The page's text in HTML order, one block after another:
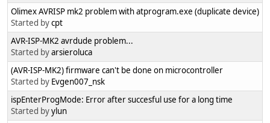
Olimex AVRISP mk2 problem with atprogram.exe (duplicate device)
Started bycpt
AVR-ISP-MK2 avrdude problem...
Started byarsieroluca
(AVR-ISP-MK2) firmware can't be done on microcontroller
Started by Evgen007_nsk
ispEnterProgMode: Error after succesful use for a long time
Started byylun